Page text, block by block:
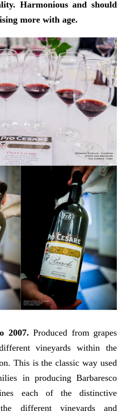
Harmonious and should
more with age.
2007. Produced from grapes
vineyards within the
This is the classic way used
in producing Barbaresco
each of the distinctive
different vineyards and